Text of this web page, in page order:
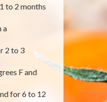
to 2 months
a
2 to 3
F and
for 6 to 12